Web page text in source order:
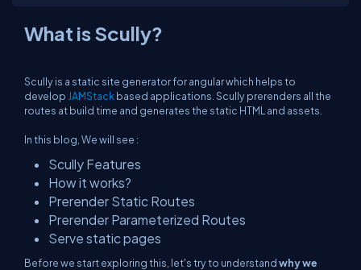
What is Scully?
Scully is a static site generator for angular which helps to
develop JAMStack based applications. Scully prerenders all the
routes at build time and generates the static HTML and assets.
In this blog, We will see :
Scully Features
How it works?
Prerender Static Routes
Prerender Parameterized Routes
Serve static pages
Before we start exploring this, let's try to understandwhy we